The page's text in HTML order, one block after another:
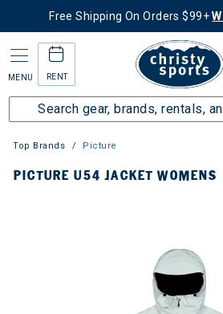
Free Shipping On Orders $99+
MENU RENT
Top Brands Picture
PICTURE U54 JACKET WOMENS